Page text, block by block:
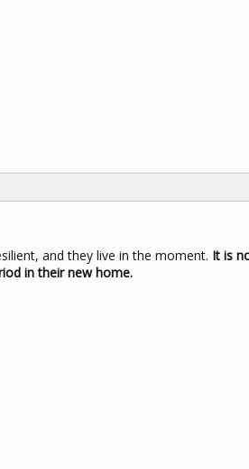
and they live in the moment. It is
in their new home.